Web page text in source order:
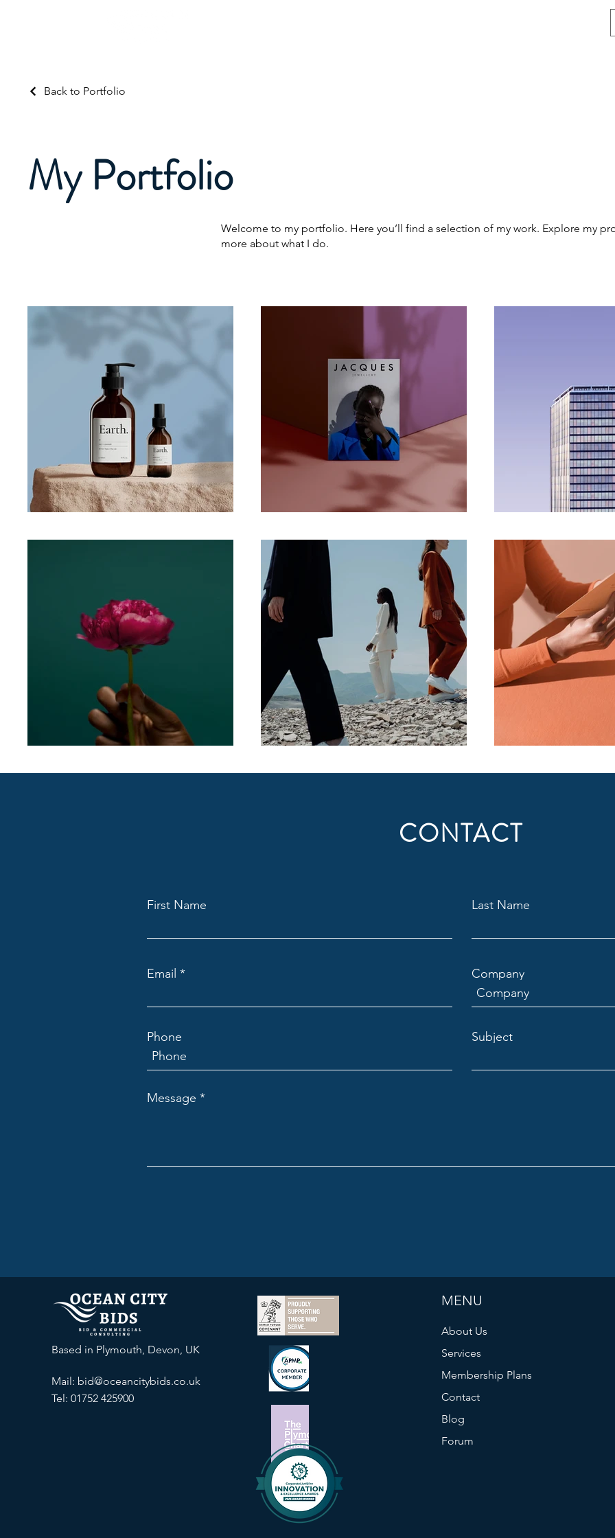
Back to Portfolio
My Portfolio
Welcome to my portfolio. Here you’ll find a selection of my work. Explore my
more about what I do.
CONTACT
First Name Last Name
Email Company
Phone Subject
Message
Based in Plymouth, Devon, UK
Mail: bid@oceancitybids.co.uk
Tel: 01752 425900
MENU
About Us
Services
Membership Plans
Contact
Blog
Forum